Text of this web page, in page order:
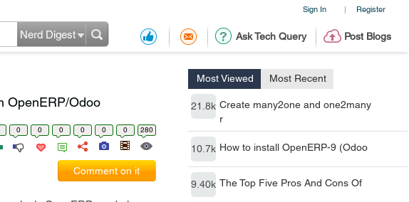
Sign In | Register
Ask Tech Query Post Blogs
Nerd Digest
Most Viewed Most Recent
21.8k Create many2one and one2many
r
10.7k How to install OpenERP-9 (Odoo
9.40k The Top Five Pros And Cons Of
OpenERP/Odoo
0 0 0 0 0 0 280
Comment on it